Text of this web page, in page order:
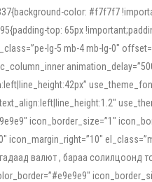
color: #f7f7f7
top: 65px
lg-5 mb-4 mb-lg-0″
icon_border_size=”1″
валют , бараа